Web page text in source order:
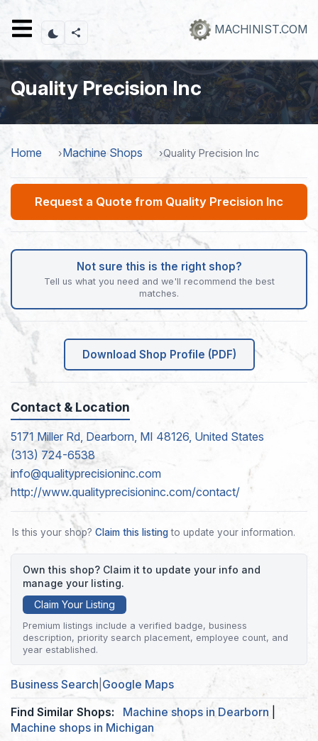
content
MACHINIST.COM
Quality Precision Inc
Home Machine Shops Quality Precision Inc
Request a Quote from Quality Precision Inc
Not sure this is the right shop?
Tell us what you need and we'll recommend the best
matches.
Download Shop Profile (PDF)
Contact & Location
5171 Miller Rd, Dearborn, MI 48126, United States
(313) 724-6538
info@qualityprecisioninc.com
http://www.qualityprecisioninc.com/contact/
Is this your shop? Claim this listingto update your information.
Own this shop? Claim it to update your info and
manage your listing.
Claim Your Listing
Premium listings include a verified badge, business
description, priority search placement, employee count, and
year established.
Business Search Google Maps
Find Similar Shops:
Machine shops in Dearborn
Machine shops in Michigan